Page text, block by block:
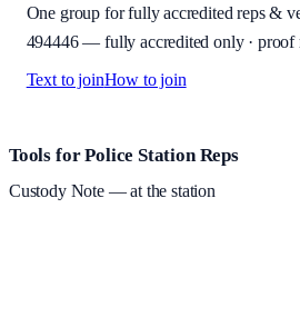
One group for fully accredited reps &
494446— fully accredited only ·
Text to joinHow to join
Site footer and links
Tools for Police Station Reps
Custody Note— at the station